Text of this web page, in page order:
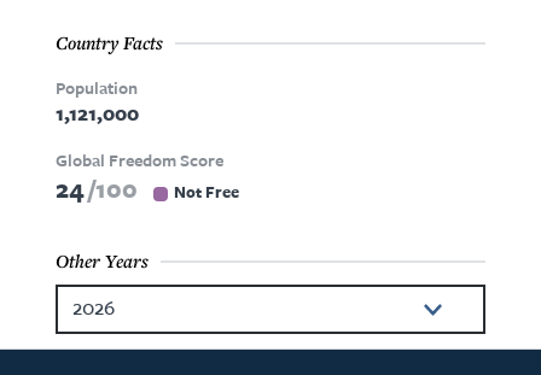
Country Facts
Population
1,121,000
Global Freedom Score
24 100 Not Free
Other Years
2026
2025